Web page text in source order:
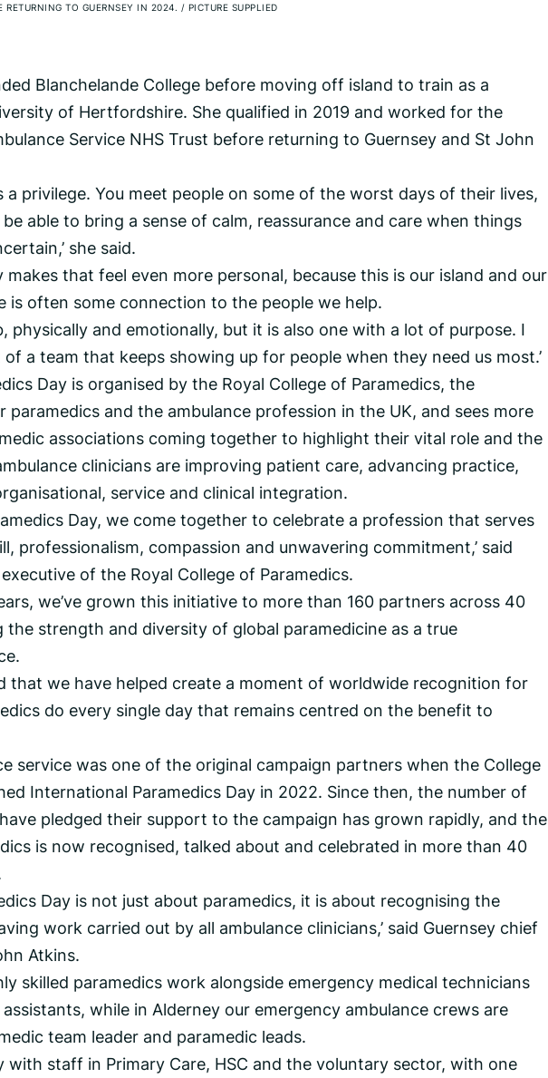
RETURNING TO GUERNSEY IN 2024. / PICTURE SUPPLIED
Blanchelande College before moving off island to train as a
of Hertfordshire. She qualified in 2019 and worked for the
Service NHS Trust before returning to Guernsey and St John
a privilege. You meet people on some of the worst days of their lives,
able to bring a sense of calm, reassurance and care when things
she said.
makes that feel even more personal, because this is our island and our
is often some connection to the people we help.
physically and emotionally, but it is also one with a lot of purpose. I
a team that keeps showing up for people when they need us most.’
Day is organised by the Royal College of Paramedics, the
and the ambulance profession in the UK, and sees more
associations coming together to highlight their vital role and the
clinicians are improving patient care, advancing practice,
service and clinical integration.
Day, we come together to celebrate a profession that serves
professionalism, compassion and unwavering commitment,’ said
of the Royal College of Paramedics.
we’ve grown this initiative to more than 160 partners across 40
the strength and diversity of global paramedicine as a true
that we have helped create a moment of worldwide recognition for
do every single day that remains centred on the benefit to
service was one of the original campaign partners when the College
International Paramedics Day in 2022. Since then, the number of
pledged their support to the campaign has grown rapidly, and the
is now recognised, talked about and celebrated in more than 40
Day is not just about paramedics, it is about recognising the
work carried out by all ambulance clinicians,’ said Guernsey chief
Atkins.
skilled paramedics work alongside emergency medical technicians
while in Alderney our emergency ambulance crews are
team leader and paramedic leads.
with staff in Primary Care, HSC and the voluntary sector, with one